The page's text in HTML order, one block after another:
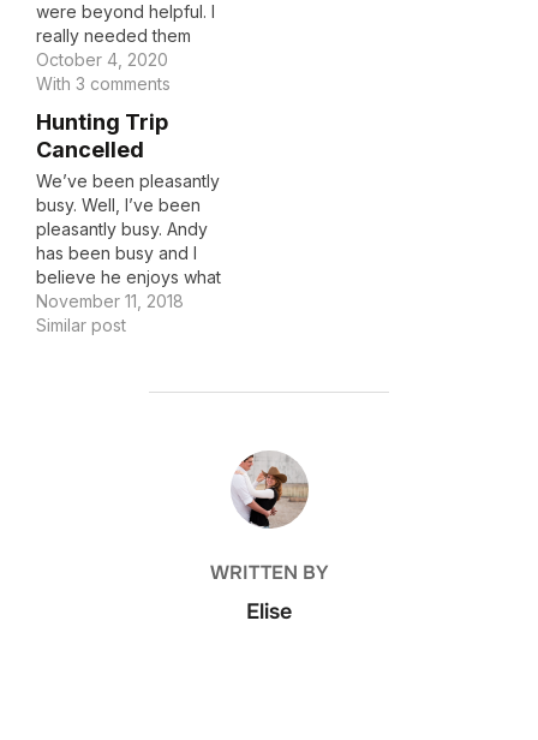
were beyond helpful. I
really needed them
during this time
emotionally and
above and beyond. It
brought me great joy to
see the love Harvey had
for my mom and vice
versa. It also…
October 4, 2020
With 3 comments
Hunting Trip
Cancelled
We’ve been pleasantly
busy. Well, I’ve been
pleasantly busy. Andy
has been busy and I
believe he enjoys what
he’s doing, I just know
he is worn out. So much
this weekend. He was
November 11, 2018
Similar post
POST AUTHOR
WRITTEN BY
Elise